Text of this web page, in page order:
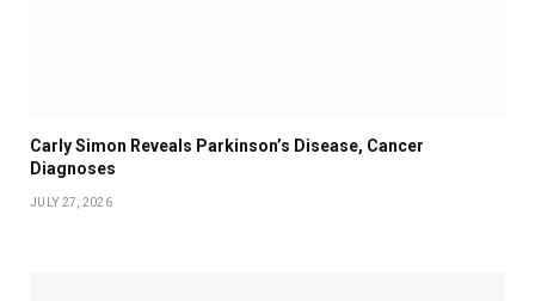
Carly Simon Reveals Parkinson’s Disease, Cancer
Diagnoses
JULY 27, 2026